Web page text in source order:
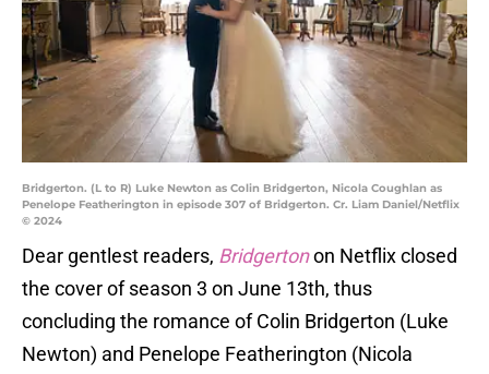
Bridgerton. (L to R) Luke Newton as Colin Bridgerton, Nicola Coughlan as
Penelope Featherington in episode 307 of Bridgerton. Cr. Liam Daniel/Netflix
© 2024
Dear gentlest readers, Bridgertonon Netflix closed
the cover of season 3 on June 13th, thus
concluding the romance of Colin Bridgerton (Luke
Newton) and Penelope Featherington (Nicola